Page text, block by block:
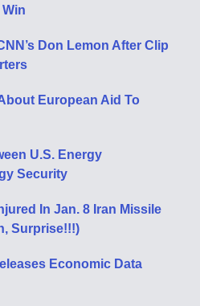
Don Lemon After Clip
European Aid To
U.S. Energy
Security
In Jan. 8 Iran Missile
Surprise!!!)
Economic Data